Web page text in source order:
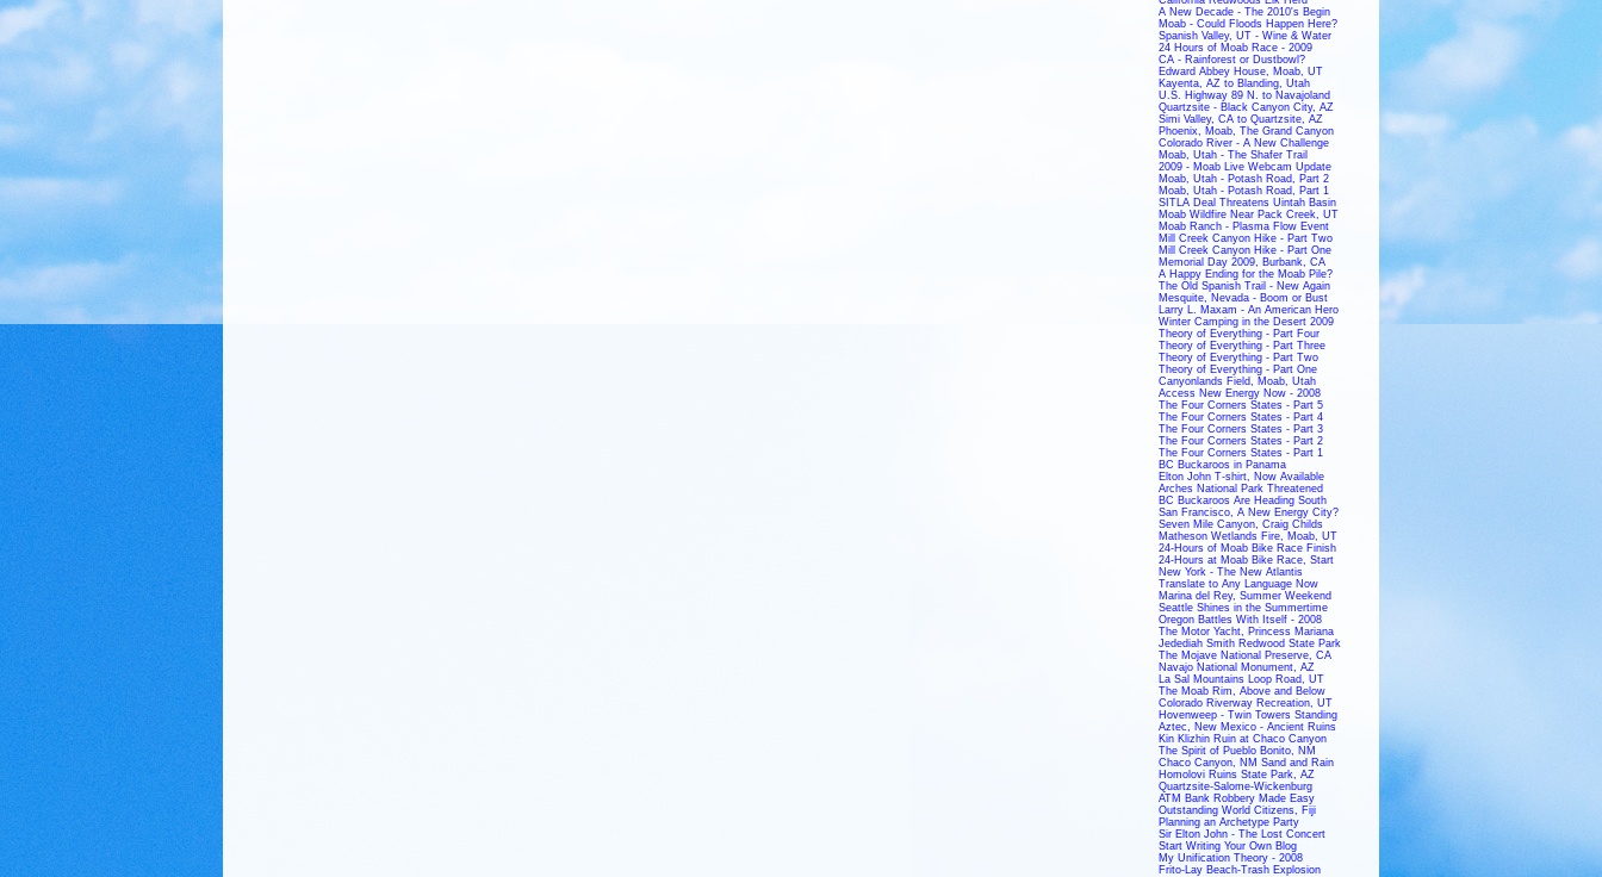
A New Decade - The 2010's Begin
Moab - Could Floods Happen Here?
Spanish Valley, UT - Wine & Water
24 Hours of Moab Race - 2009
CA - Rainforest or Dustbowl?
Edward Abbey House, Moab, UT
Kayenta, AZ to Blanding, Utah
U.S. Highway 89 N. to Navajoland
Quartzsite - Black Canyon City, AZ
Simi Valley, CA to Quartzsite, AZ
Phoenix, Moab, The Grand Canyon
Colorado River - A New Challenge
Moab, Utah - The Shafer Trail
2009 - Moab Live Webcam Update
Moab, Utah - Potash Road, Part 2
Moab, Utah - Potash Road, Part 1
SITLA Deal Threatens Uintah Basin
Moab Wildfire Near Pack Creek, UT
Moab Ranch - Plasma Flow Event
Mill Creek Canyon Hike - Part Two
Mill Creek Canyon Hike - Part One
Memorial Day 2009, Burbank, CA
A Happy Ending for the Moab Pile?
The Old Spanish Trail - New Again
Mesquite, Nevada - Boom or Bust
Larry L. Maxam - An American Hero
Winter Camping in the Desert 2009
Theory of Everything - Part Four
Theory of Everything - Part Three
Theory of Everything - Part Two
Theory of Everything - Part One
Canyonlands Field, Moab, Utah
Access New Energy Now - 2008
The Four Corners States - Part 5
The Four Corners States - Part 4
The Four Corners States - Part 3
The Four Corners States - Part 2
The Four Corners States - Part 1
BC Buckaroos in Panama
Elton John T-shirt, Now Available
Arches National Park Threatened
BC Buckaroos Are Heading South
San Francisco, A New Energy City?
Seven Mile Canyon, Craig Childs
Matheson Wetlands Fire, Moab, UT
24-Hours of Moab Bike Race Finish
24-Hours at Moab Bike Race, Start
New York - The New Atlantis
Translate to Any Language Now
Marina del Rey, Summer Weekend
Seattle Shines in the Summertime
Oregon Battles With Itself - 2008
The Motor Yacht, Princess Mariana
Jedediah Smith Redwood State Park
The Mojave National Preserve, CA
Navajo National Monument, AZ
La Sal Mountains Loop Road, UT
The Moab Rim, Above and Below
Colorado Riverway Recreation, UT
Hovenweep - Twin Towers Standing
Aztec, New Mexico - Ancient Ruins
Kin Klizhin Ruin at Chaco Canyon
The Spirit of Pueblo Bonito, NM
Chaco Canyon, NM Sand and Rain
Homolovi Ruins State Park, AZ
Quartzsite-Salome-Wickenburg
ATM Bank Robbery Made Easy
Outstanding World Citizens, Fiji
Planning an Archetype Party
Sir Elton John - The Lost Concert
Start Writing Your Own Blog
My Unification Theory - 2008
Frito-Lay Beach-Trash Explosion